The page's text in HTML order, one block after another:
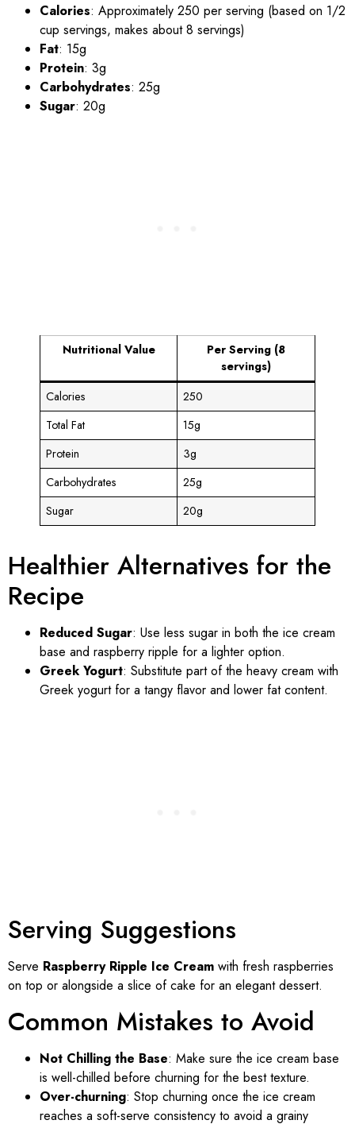
Calories: Approximately 250 per serving (based on 1/2
cup servings, makes about 8 servings)
Fat: 15g
Protein: 3g
Carbohydrates: 25g
Sugar: 20g
Nutritional Value
Per Serving (8
servings)
Calories
250
Total Fat
15g
Protein
3g
Carbohydrates
25g
Sugar
20g
Healthier Alternatives for the
Recipe
Reduced Sugar: Use less sugar in both the ice cream
base and raspberry ripple for a lighter option.
Greek Yogurt: Substitute part of the heavy cream with
Greek yogurt for a tangy flavor and lower fat content.
Serving Suggestions
Serve Raspberry Ripple Ice Cream with fresh raspberries
on top or alongside a slice of cake for an elegant dessert.
Common Mistakes to Avoid
Not Chilling the Base: Make sure the ice cream base
is well-chilled before churning for the best texture.
Over-churning: Stop churning once the ice cream
reaches a soft-serve consistency to avoid a grainy